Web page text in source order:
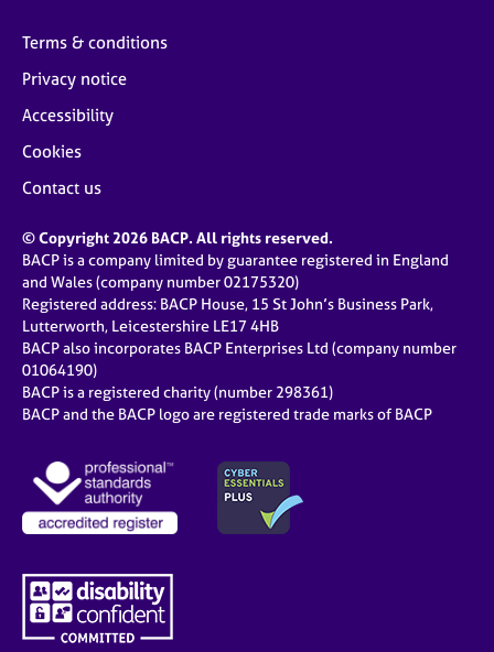
Terms & conditions
Privacy notice
Accessibility
Cookies
Contact us
© Copyright 2026 BACP. All rights reserved.
BACP is a company limited by guarantee registered in England
and Wales (company number 02175320)
Registered address: BACP House, 15 St John’s Business Park,
Lutterworth, Leicestershire LE17 4HB
BACP also incorporates BACP Enterprises Ltd (company number
01064190)
BACP is a registered charity (number 298361)
BACP and the BACP logo are registered trade marks of BACP